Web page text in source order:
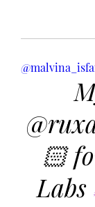
🏻
Labs